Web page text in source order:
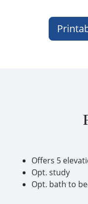
Offers 5
Opt. study
Opt. bath to